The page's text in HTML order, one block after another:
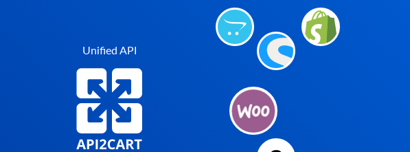
Unified API